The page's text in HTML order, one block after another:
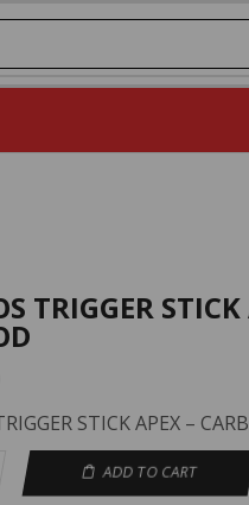
TRIGGER
STICK APEX –
ADD TO CART